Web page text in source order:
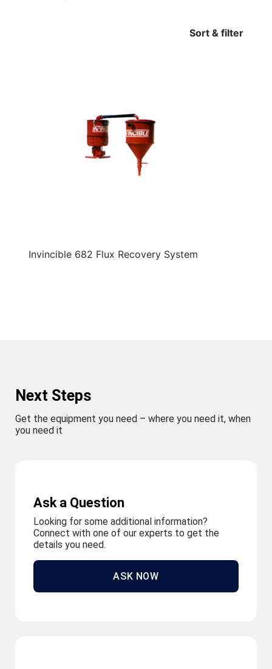
Sort & filter
Invincible 682 Flux Recovery System
Next Steps
Get the equipment you need – where you need it, when
you need it
Ask a Question
Looking for some additional information?
Connect with one of our experts to get the
details you need.
ASK NOW